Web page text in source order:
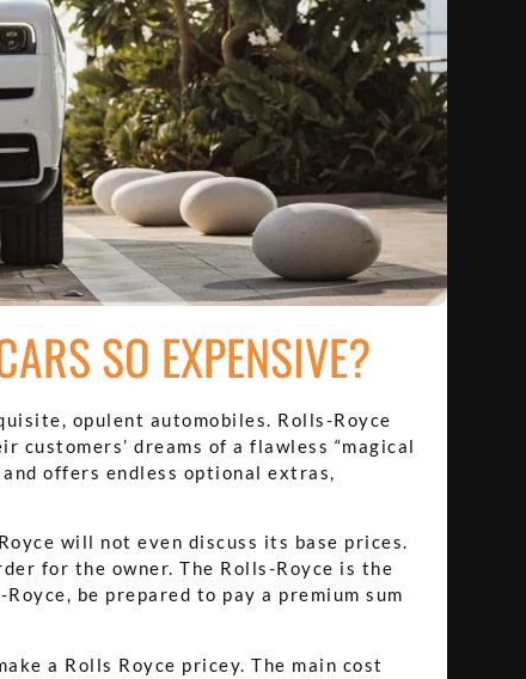
SO EXPENSIVE?
opulent automobiles. Rolls-Royce
dreams of a flawless “magical
and offers endless optional extras,
will not even discuss its base prices.
for the owner. The Rolls-Royce is the
be prepared to pay a premium sum
a Rolls Royce pricey. The main cost